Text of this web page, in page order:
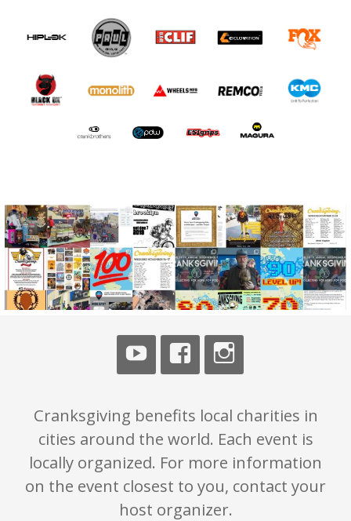
Cranksgiving benefits local charities in
cities around the world. Each event is
locally organized. For more information
on the event closest to you, contact your
host organizer.